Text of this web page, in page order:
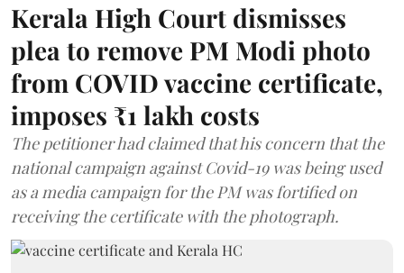
Kerala High Court dismisses
plea to remove PM Modi photo
from COVID vaccine certificate,
imposes ₹1 lakh costs
The petitioner had claimed that his concern that the
national campaign against Covid-19 was being used
as a media campaign for the PM was fortified on
receiving the certificate with the photograph.